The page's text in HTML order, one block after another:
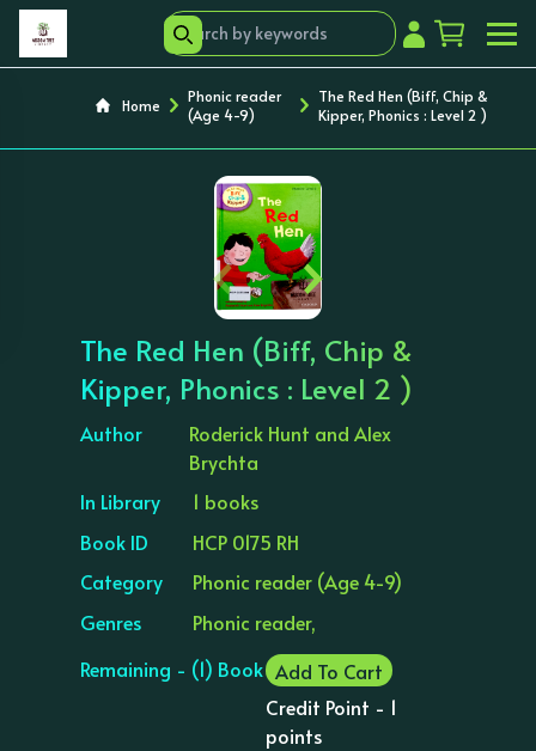
Home
Phonic reader
(Age 4-9)
The Red Hen (Biff, Chip &
Kipper, Phonics : Level 2 )
‹ ›
The Red Hen (Biff, Chip &
Kipper, Phonics : Level 2 )
Author
Roderick Hunt and Alex
Brychta
In Library
1 books
Book ID
HCP 0175 RH
Category
Phonic reader (Age 4-9)
Genres
Phonic reader,
Remaining - (1) Book Add To Cart
Credit Point - 1
points